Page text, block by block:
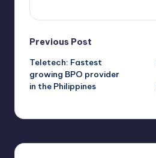
Post
navigation
Previous Post
Teletech: Fastest
growing BPO provider
in the Philippines